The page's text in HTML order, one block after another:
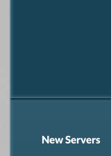
New Servers